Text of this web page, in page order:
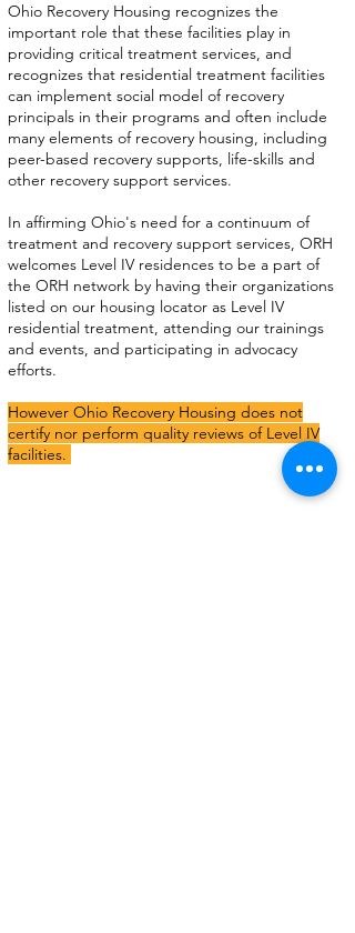
Ohio Recovery Housing recognizes the
important role that these facilities play in
providing critical treatment services, and
recognizes that residential treatment facilities
can implement social model of recovery
principals in their programs and often include
many elements of recovery housing, including
peer-based recovery supports, life-skills and
other recovery support services.
In affirming Ohio's need for a continuum of
treatment and recovery support services, ORH
welcomes Level IV residences to be a part of
the ORH network by having their organizations
listed on our housing locator as Level IV
residential treatment, attending our trainings
and events, and participating in advocacy
efforts.
However Ohio Recovery Housing does not
certify nor perform quality reviews of Level IV
facilities.